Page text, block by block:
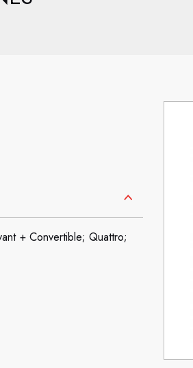
+ Convertible; Quattro;